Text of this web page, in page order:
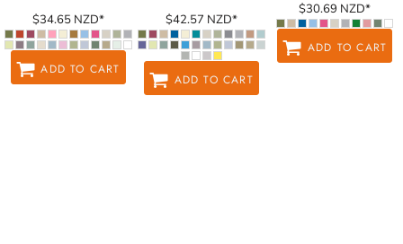
$34.65 NZD*
ADD TO CART
$42.57 NZD*
ADD TO CART
$30.69 NZD*
ADD TO CART